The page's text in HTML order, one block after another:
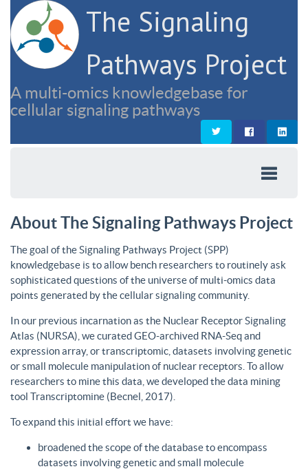
The Signaling
Pathways Project
A multi-omics knowledgebase for
cellular signaling pathways
About The Signaling Pathways Project
The goal of the Signaling Pathways Project (SPP)
knowledgebase is to allow bench researchers to routinely ask
sophisticated questions of the universe of multi-omics data
points generated by the cellular signaling community.
In our previous incarnation as the Nuclear Receptor Signaling
Atlas (NURSA), we curated GEO-archived RNA-Seq and
expression array, or transcriptomic, datasets involving genetic
or small molecule manipulation of nuclear receptors. To allow
researchers to mine this data, we developed the data mining
tool Transcriptomine (Becnel, 2017).
To expand this initial effort we have:
broadened the scope of the database to encompass
datasets involving genetic and small molecule